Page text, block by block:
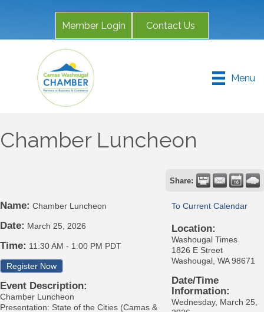
Member Login Contact Us
Menu
Chamber Luncheon
Share:
Name: Chamber Luncheon
Date: March 25, 2026
Time: 11:30 AM - 1:00 PM PDT
Register Now
Event Description:
Chamber Luncheon
Presentation: State of the Cities (Camas &
To Current Calendar
Location:
Washougal Times
1826 E Street
Washougal, WA 98671
Date/Time
Information:
Wednesday, March 25,